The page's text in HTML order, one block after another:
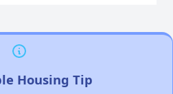
Housing Tip